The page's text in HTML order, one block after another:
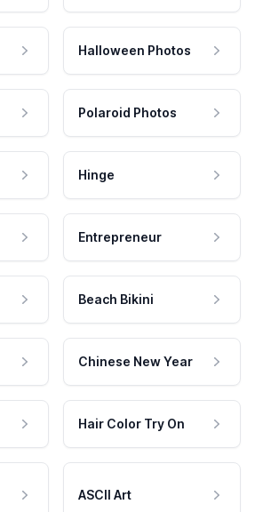
Halloween Photos
Polaroid Photos
Hinge
Entrepreneur
Beach Bikini
Chinese New Year
Hair Color Try On
ASCII Art